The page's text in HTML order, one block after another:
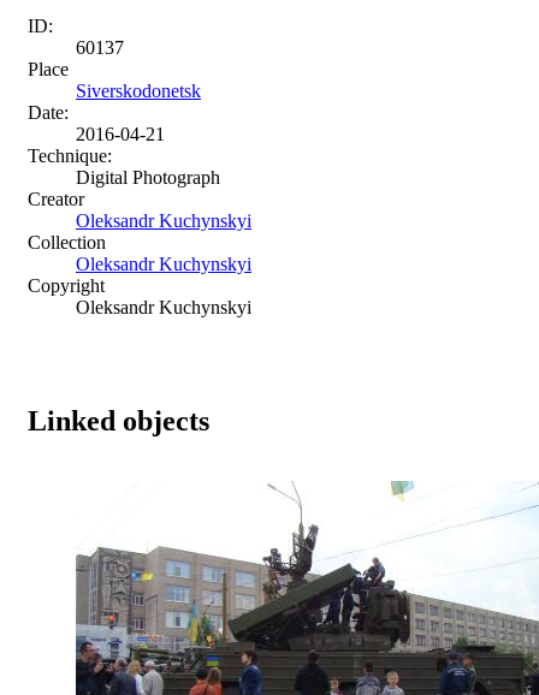
ID:
60137
Place
Siverskodonetsk
Date:
2016-04-21
Technique:
Digital Photograph
Creator
Oleksandr Kuchynskyi
Collection
Oleksandr Kuchynskyi
Copyright
Oleksandr Kuchynskyi
Linked objects